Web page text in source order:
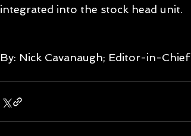
integrated into the stock head unit.
By: Nick Cavanaugh; Editor-in-Chief